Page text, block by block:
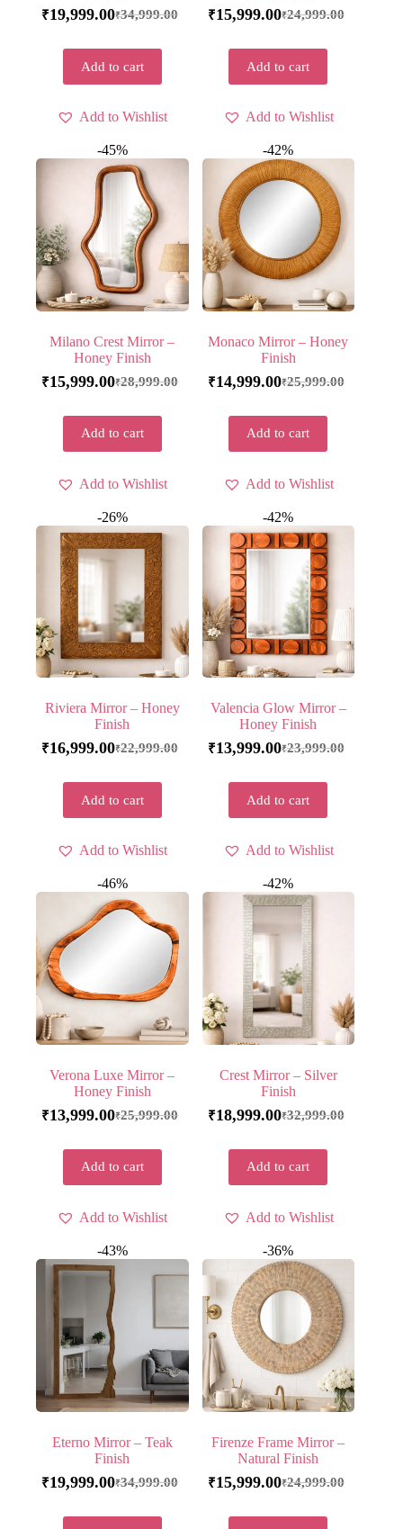
₹34,999.00
₹19,999.00
Add to cart
Add to Wishlist
₹24,999.00
₹15,999.00
Add to cart
Add to Wishlist
-45%
Milano Crest Mirror –
Honey Finish
₹28,999.00
₹15,999.00
Add to cart
Add to Wishlist
-42%
Monaco Mirror – Honey
Finish
₹25,999.00
₹14,999.00
Add to cart
Add to Wishlist
-26%
Riviera Mirror – Honey
Finish
₹22,999.00
₹16,999.00
Add to cart
Add to Wishlist
-42%
Valencia Glow Mirror –
Honey Finish
₹23,999.00
₹13,999.00
Add to cart
Add to Wishlist
-46%
Verona Luxe Mirror –
Honey Finish
₹25,999.00
₹13,999.00
Add to cart
Add to Wishlist
-42%
Crest Mirror – Silver
Finish
₹32,999.00
₹18,999.00
Add to cart
Add to Wishlist
-43%
Eterno Mirror – Teak
Finish
₹34,999.00
₹19,999.00
-36%
Firenze Frame Mirror –
Natural Finish
₹24,999.00
₹15,999.00